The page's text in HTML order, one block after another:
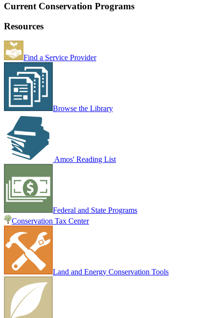
Current Conservation Programs
Resources
Find a Service Provider
Browse the Library
Amos' Reading List
Federal and State Programs
Conservation Tax Center
Land and Energy Conservation Tools